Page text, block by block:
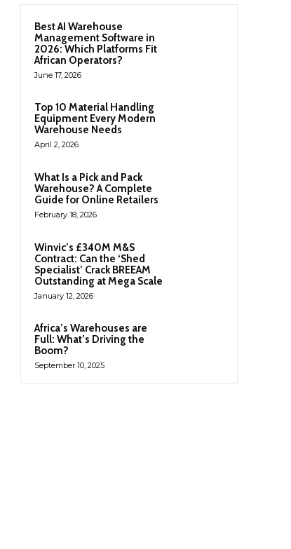
Best AI Warehouse
Management Software in
2026: Which Platforms Fit
African Operators?
June 17, 2026
Top 10 Material Handling
Equipment Every Modern
Warehouse Needs
April 2, 2026
What Is a Pick and Pack
Warehouse? A Complete
Guide for Online Retailers
February 18, 2026
Winvic’s £340M M&S
Contract: Can the ‘Shed
Specialist’ Crack BREEAM
Outstanding at Mega Scale
January 12, 2026
Africa’s Warehouses are
Full: What’s Driving the
Boom?
September 10, 2025